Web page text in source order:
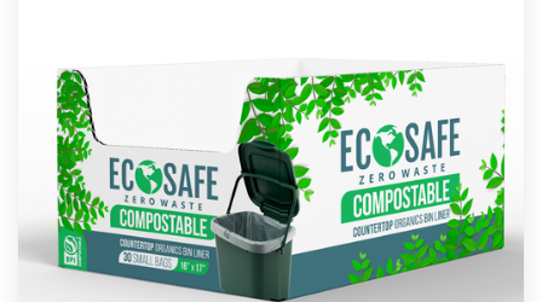
Help Center
Resources
Pricing